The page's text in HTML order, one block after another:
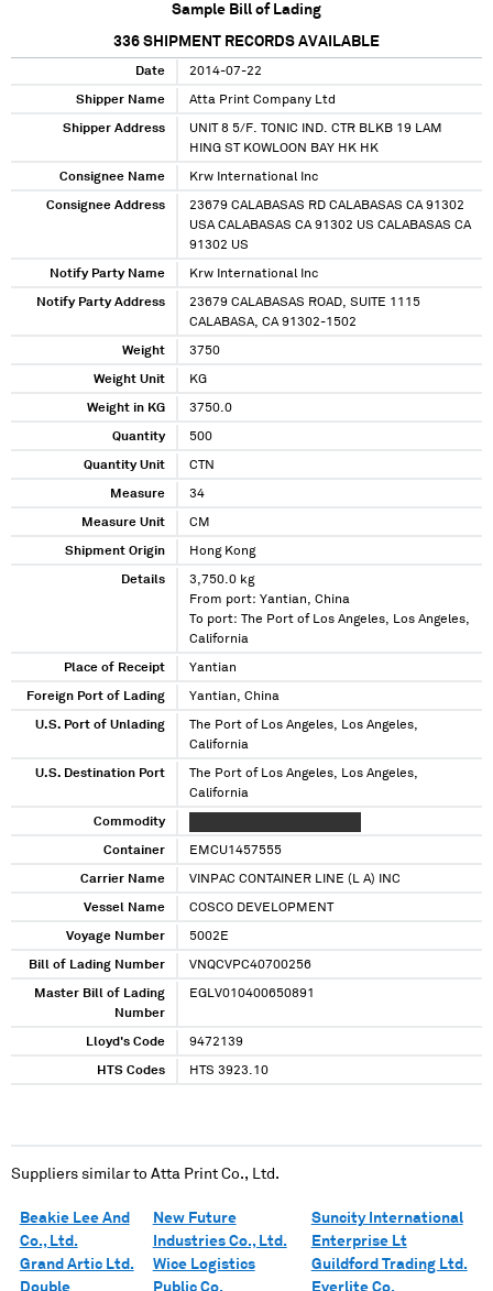
Sample Bill of Lading
336 SHIPMENT RECORDS AVAILABLE
Date 2014-07-22
Shipper Name Atta Print Company Ltd
Shipper Address
UNIT 8 5/F. TONIC IND. CTR BLKB 19 LAM
HING ST KOWLOON BAY HK HK
Consignee Name Krw International Inc
Consignee Address
23679 CALABASAS RD CALABASAS CA 91302
USA CALABASAS CA 91302 US CALABASAS CA
91302 US
Notify Party Name Krw International Inc
Notify Party Address
23679 CALABASAS ROAD, SUITE 1115
CALABASA, CA 91302-1502
Weight 3750
Weight Unit KG
Weight in KG 3750.0
Quantity 500
Quantity Unit CTN
Measure 34
Measure Unit CM
Shipment Origin Hong Kong
Details
3,750.0 kg
From port: Yantian, China
To port: The Port of Los Angeles, Los Angeles,
California
Place of Receipt Yantian
Foreign Port of Lading Yantian, China
U.S. Port of Unlading
The Port of Los Angeles, Los Angeles,
California
U.S. Destination Port
The Port of Los Angeles, Los Angeles,
California
Commodity
Container EMCU1457555
Carrier Name VINPAC CONTAINER LINE (L A) INC
Vessel Name COSCO DEVELOPMENT
Voyage Number 5002E
Bill of Lading Number VNQCVPC40700256
Master Bill of Lading
Number
EGLV010400650891
Lloyd's Code 9472139
HTS Codes HTS 3923.10
Suppliers similar to Atta Print Co., Ltd.
Beakie Lee And
Co., Ltd.
Grand Artic Ltd.
Double
New Future
Industries Co., Ltd.
Wice Logistics
Public Co.
Suncity International
Enterprise Lt
Guildford Trading Ltd.
Everlite Co.